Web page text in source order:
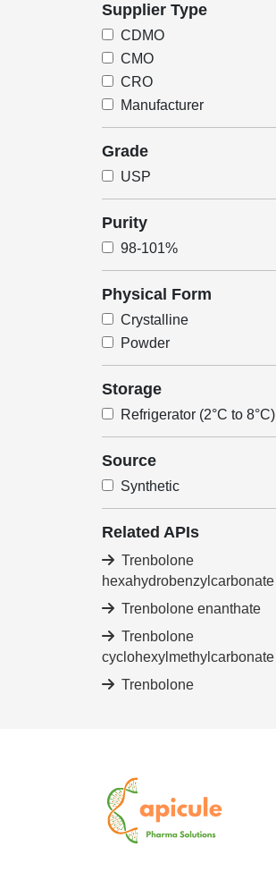
Supplier Type
CDMO
CMO
CRO
Manufacturer
Grade
USP
Purity
98-101%
Physical Form
Crystalline
Powder
Storage
Refrigerator (2°C to 8°C)
Source
Synthetic
Related APIs
Trenbolone
hexahydrobenzylcarbonate
Trenbolone enanthate
Trenbolone
cyclohexylmethylcarbonate
Trenbolone